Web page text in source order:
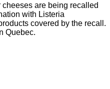
are being recalled
with Listeria
covered by the recall.
Quebec.